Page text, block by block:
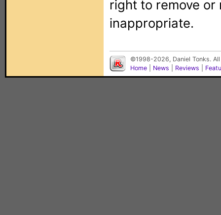
right to remove
inappropriate.
©1998-2026, Daniel Tonks.
Home
News Reviews